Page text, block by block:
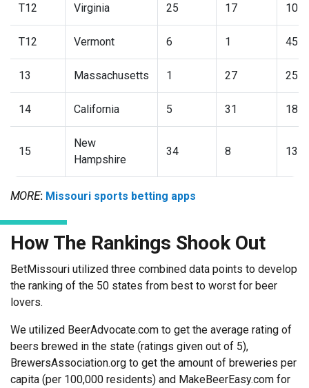
T12 Virginia 25 17 10
T12 Vermont 6 1 45
13 Massachusetts 1 27 25
14 California 5 31 18
15
New
Hampshire
34 8 13
MORE: Missouri sports betting apps
How The Rankings Shook Out
BetMissouri utilized three combined data points to develop
the ranking of the 50 states from best to worst for beer
lovers.
We utilized BeerAdvocate.com to get the average rating of
beers brewed in the state (ratings given out of 5),
BrewersAssociation.org to get the amount of breweries per
capita (per 100,000 residents) and MakeBeerEasy.com for